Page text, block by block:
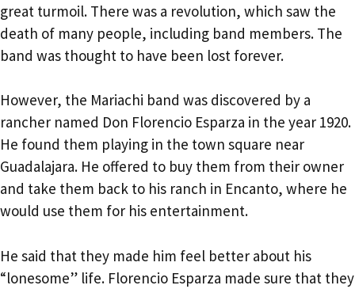
great turmoil. There was a revolution, which saw the
death of many people, including band members. The
band was thought to have been lost forever.
However, the Mariachi band was discovered by a
rancher named Don Florencio Esparza in the year 1920.
He found them playing in the town square near
Guadalajara. He offered to buy them from their owner
and take them back to his ranch in Encanto, where he
would use them for his entertainment.
He said that they made him feel better about his
“lonesome” life. Florencio Esparza made sure that they